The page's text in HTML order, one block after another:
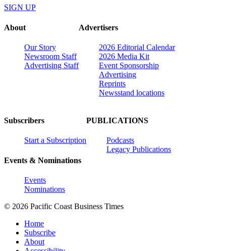
SIGN UP
About
Our Story
Newsroom Staff
Advertising Staff
Advertisers
2026 Editorial Calendar
2026 Media Kit
Event Sponsorship
Advertising
Reprints
Newsstand locations
Subscribers
Start a Subscription
Events & Nominations
Events
Nominations
PUBLICATIONS
Podcasts
Legacy Publications
© 2026 Pacific Coast Business Times
Home
Subscribe
About